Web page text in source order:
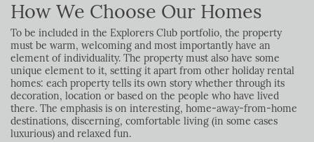
How We Choose Our Homes
To be included in the Explorers Club portfolio, the property
must be warm, welcoming and most importantly have an
element of individuality. The property must also have some
unique element to it, setting it apart from other holiday rental
homes: each property tells its own story whether through its
decoration, location or based on the people who have lived
there. The emphasis is on interesting, home-away-from-home
destinations, discerning, comfortable living (in some cases
luxurious) and relaxed fun.